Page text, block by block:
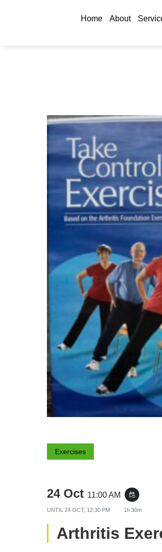
Home About
Exercises
24 Oct 11:00 AM event_repeat
UNTIL 24 OCT, 12:30 PM 1h 30m
Arthritis